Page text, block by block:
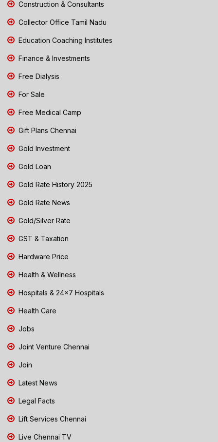
Construction & Consultants
Collector Office Tamil Nadu
Education Coaching Institutes
Finance & Investments
Free Dialysis
For Sale
Free Medical Camp
Gift Plans Chennai
Gold Investment
Gold Loan
Gold Rate History 2025
Gold Rate News
Gold/Silver Rate
GST & Taxation
Hardware Price
Health & Wellness
Hospitals & 24x7 Hospitals
Health Care
Jobs
Joint Venture Chennai
Join
Latest News
Legal Facts
Lift Services Chennai
Live Chennai TV